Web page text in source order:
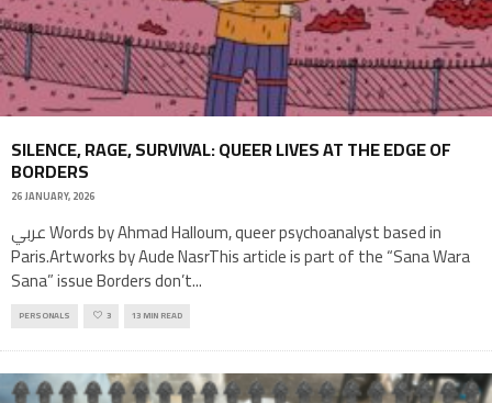
SILENCE, RAGE, SURVIVAL: QUEER LIVES AT THE EDGE OF
BORDERS
26 JANUARY, 2026
عربي Words by Ahmad Halloum, queer psychoanalyst based in
Paris.Artworks by Aude NasrThis article is part of the “Sana Wara
Sana” issue Borders don’t...
PERSONALS 3 13 MIN READ